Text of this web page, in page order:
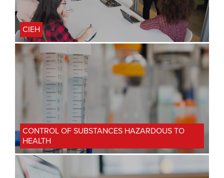
CIEH
CONTROL OF SUBSTANCES HAZARDOUS TO
HEALTH